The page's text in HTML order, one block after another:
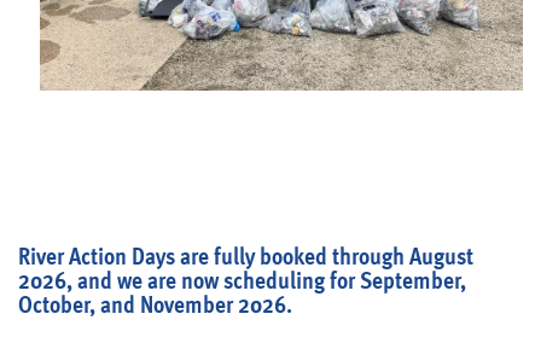
River Action Days are fully booked through August
2026, and we are now scheduling for September,
October, and November 2026.